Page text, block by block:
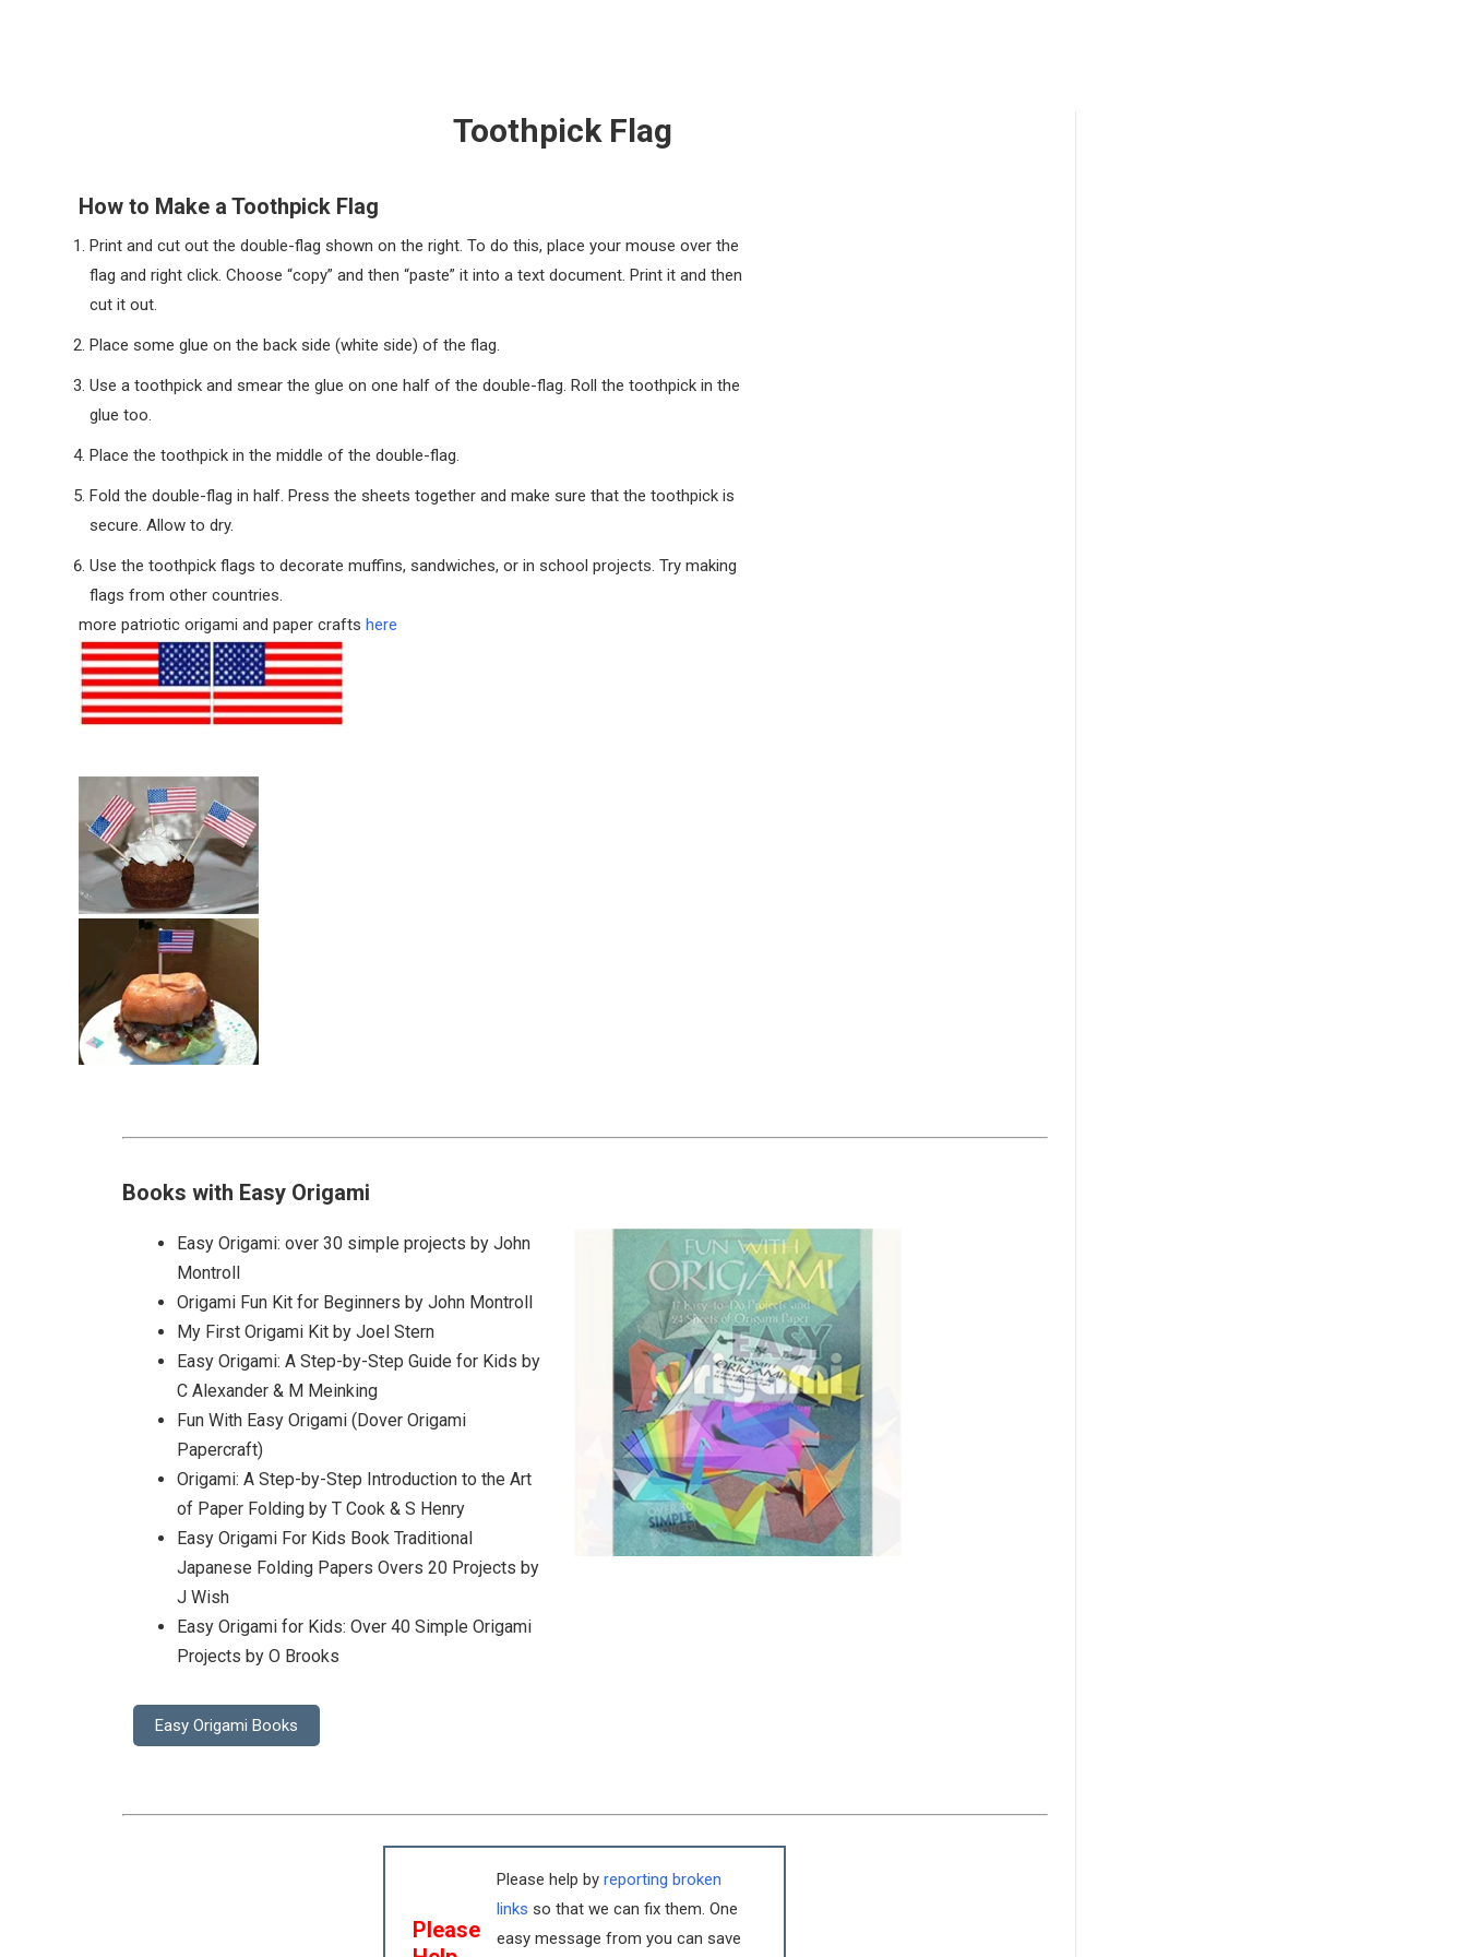
Toothpick Flag
How to Make a Toothpick Flag
Print and cut out the double-flag shown on the right. To do this, place your mouse over the
flag and right click. Choose “copy” and then “paste” it into a text document. Print it and then
cut it out.
Place some glue on the back side (white side) of the flag.
Use a toothpick and smear the glue on one half of the double-flag. Roll the toothpick in the
glue too.
Place the toothpick in the middle of the double-flag.
Fold the double-flag in half. Press the sheets together and make sure that the toothpick is
secure. Allow to dry.
Use the toothpick flags to decorate muffins, sandwiches, or in school projects. Try making
flags from other countries.
more patriotic origami and paper crafts here
Books with Easy Origami
Easy Origami: over 30 simple projects by John
Montroll
Origami Fun Kit for Beginners by John Montroll
My First Origami Kit by Joel Stern
Easy Origami: A Step-by-Step Guide for Kids by
C Alexander & M Meinking
Fun With Easy Origami (Dover Origami
Papercraft)
Origami: A Step-by-Step Introduction to the Art
of Paper Folding by T Cook & S Henry
Easy Origami For Kids Book Traditional
Japanese Folding Papers Overs 20 Projects by
J Wish
Easy Origami for Kids: Over 40 Simple Origami
Projects by O Brooks
Easy Origami Books
Please
Please help byreporting broken
links so that we can fix them. One
easy message from you can save